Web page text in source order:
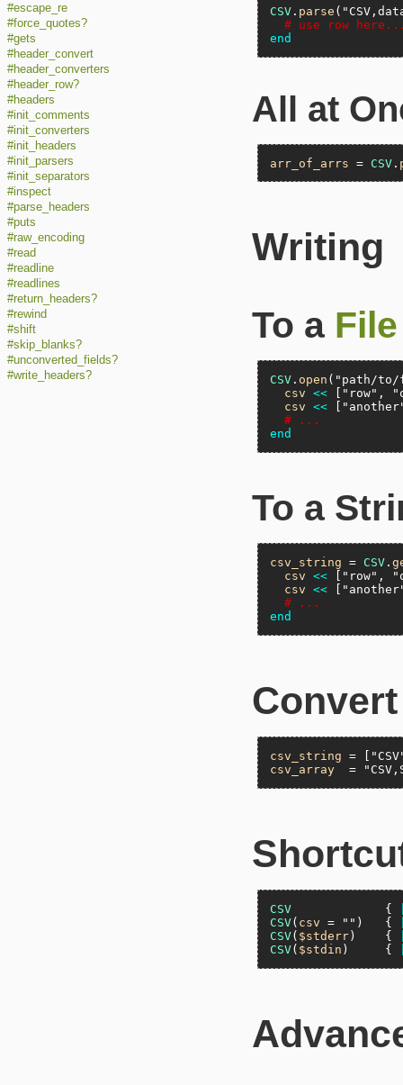
#escape_re
#force_quotes?
#gets
#header_convert
#header_converters
#header_row?
#headers
#init_comments
#init_converters
#init_headers
#init_parsers
#init_separators
#inspect
#parse_headers
#puts
#raw_encoding
#read
#readline
#readlines
#return_headers?
#rewind
#shift
#skip_blanks?
#unconverted_fields?
#write_headers?
CSV . parse (
# use row
end
All at
arr_of_arrs = CSV .
Writing
To a File
CSV . open ( "path/
csv
<< "row" ,
csv
<<
# ...
end
To a
csv_string = CSV .
csv
<< "row" ,
csv
<<
# ...
end
csv_string = [
csv_array
  =
CSV
             {
CSV( csv = "" )   {
CSV( $stderr )    {
CSV( $stdin )     {